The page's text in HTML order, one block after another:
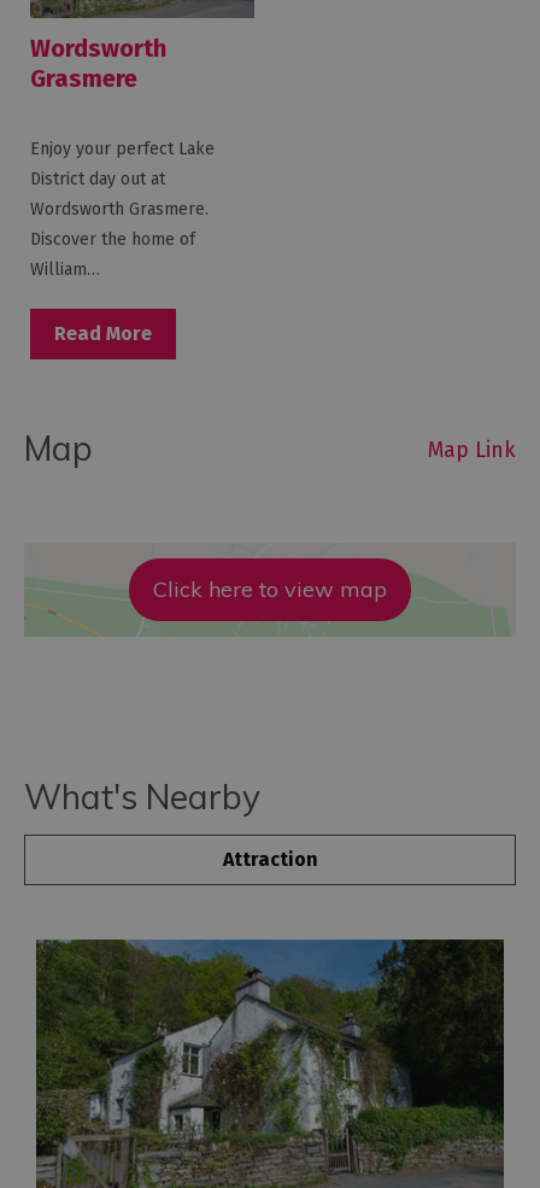
Wordsworth
Grasmere
Enjoy your perfect Lake
District day out at
Wordsworth Grasmere.
Discover the home of
William…
Read More
Map Map Link
Click here to view map
What's Nearby
Attraction